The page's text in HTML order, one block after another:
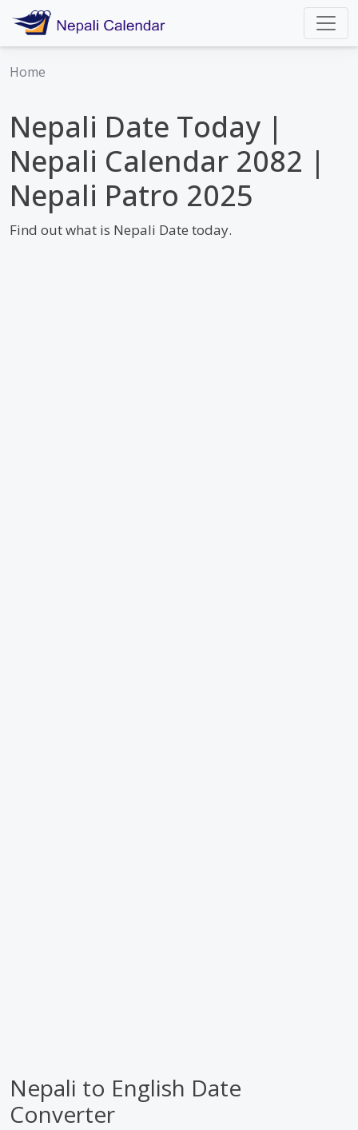
Home
Nepali Date Today |
Nepali Calendar 2082 |
Nepali Patro 2025
Find out what is Nepali Date today.
Nepali to English Date
Converter